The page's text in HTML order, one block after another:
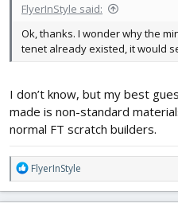
FlyerInStyle said:
Ok, thanks. I wonder why the
tenet already existed, it would
I don’t know, but my best
made is non-standard
normal FT scratch builders.
R
e
FlyerInStyle